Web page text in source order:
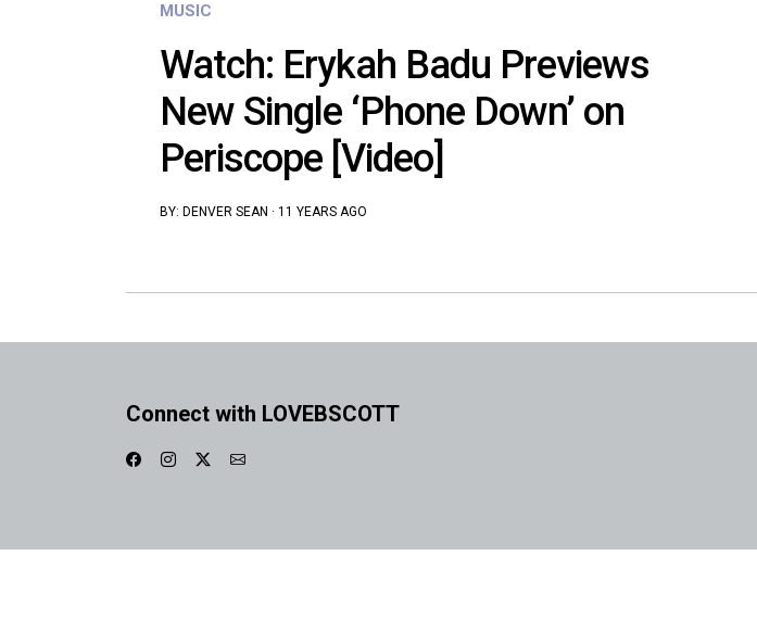
MUSIC
Watch: Erykah Badu Previews
New Single ‘Phone Down’ on
Periscope [Video]
BY: DENVER SEAN · 11 YEARS AGO
Connect with LOVEBSCOTT